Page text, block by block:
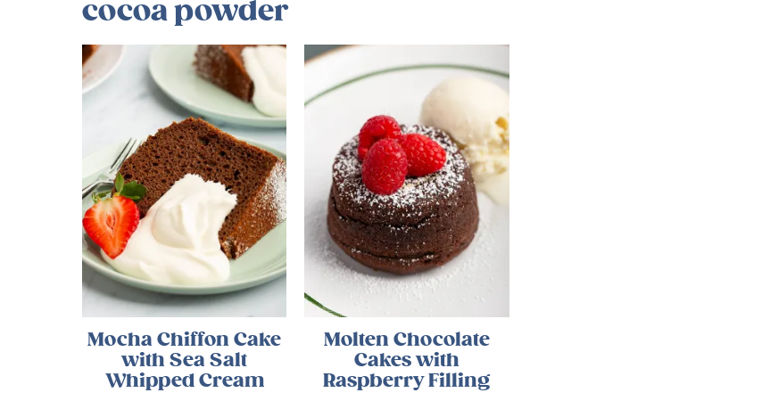
cocoa powder
Mocha Chiffon Cake
with Sea Salt
Whipped Cream
Molten Chocolate
Cakes with
Raspberry Filling